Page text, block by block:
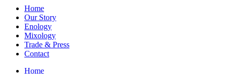
Home
Our Story
Enology
Mixology
Trade & Press
Contact
Home